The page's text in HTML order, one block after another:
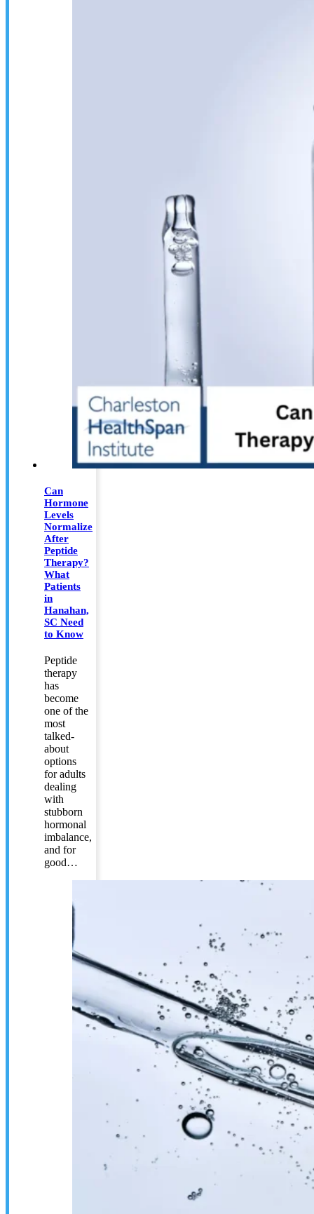
Can
Hormone
Levels
Normalize
After
Peptide
Therapy?
What
Patients
in
Hanahan,
SC Need
to Know
Peptide
therapy
has
become
one of the
most
talked-
about
options
for adults
dealing
with
stubborn
hormonal
imbalance,
and for
good…